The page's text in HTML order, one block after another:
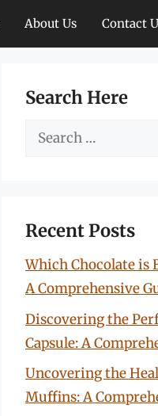
About Us Contact
Search Here
Search
Recent Posts
Which Chocolate is
A Comprehensive
Discovering the
Capsule: A
Uncovering the
Muffins: A